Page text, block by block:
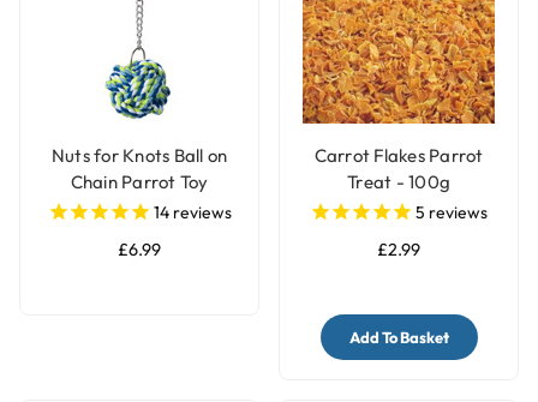
Nuts for Knots Ball on
Chain Parrot Toy
14reviews
£6.99
Carrot Flakes Parrot
Treat - 100g
5 reviews
£2.99
Add To Basket